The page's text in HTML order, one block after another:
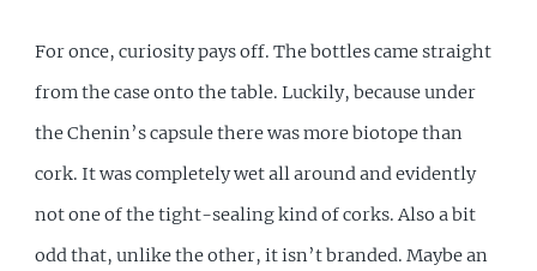
For once, curiosity pays off. The bottles came straight
from the case onto the table. Luckily, because under
the Chenin’s capsule there was more biotope than
cork. It was completely wet all around and evidently
not one of the tight-sealing kind of corks. Also a bit
odd that, unlike the other, it isn’t branded. Maybe an